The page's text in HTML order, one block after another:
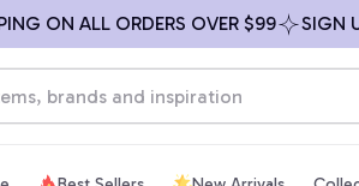
ALL ORDERS OVER $99 SIGN UP &